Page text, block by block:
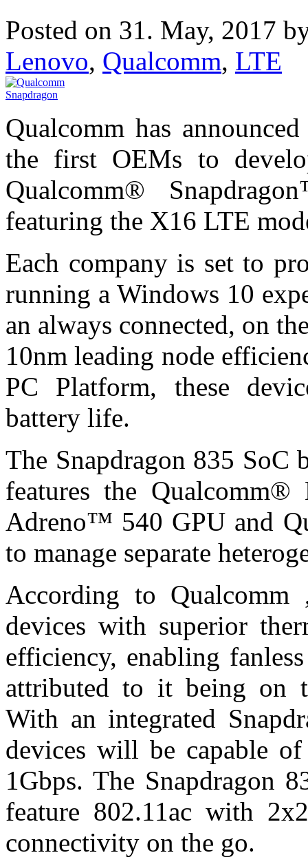
Posted on 31. May, 2017
Lenovo, Qualcomm, LTE
Qualcomm has
the first OEMs to
Qualcomm®
featuring the X16 LTE
Each company is set to
running a Windows 10
an always connected, on
10nm leading node
PC Platform, these
battery life.
The Snapdragon 835
features the
Adreno™ 540 GPU and
to manage separate
According to Qualcomm
devices with superior
efficiency, enabling
attributed to it being on
With an integrated
devices will be capable
1Gbps. The Snapdragon
feature 802.11ac with
connectivity on the go.